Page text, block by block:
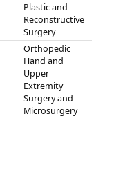
Plastic and
Reconstructive
Surgery
Orthopedic
Hand and
Upper
Extremity
Surgery and
Microsurgery